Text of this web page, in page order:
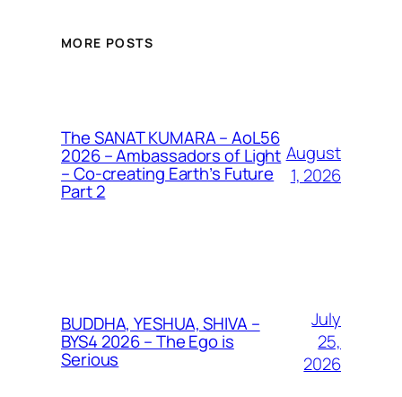
MORE POSTS
The SANAT KUMARA – AoL56
2026 – Ambassadors of Light
– Co-creating Earth’s Future
Part 2
August
1, 2026
BUDDHA, YESHUA, SHIVA –
BYS4 2026 – The Ego is
Serious
July
25,
2026